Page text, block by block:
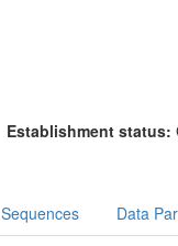
Establishment status:
Sequences Data